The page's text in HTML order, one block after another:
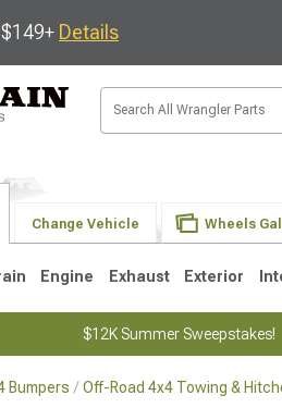
Details
Change Vehicle Wheels
Engine Exhaust Exterior
$12K Summer Sweepstakes!
Bumpers Off-Road 4x4 Towing &